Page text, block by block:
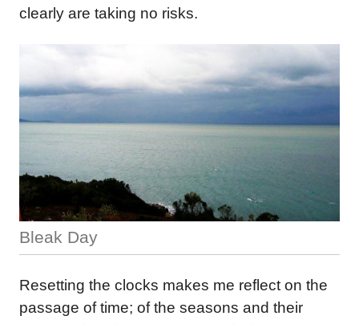
clearly are taking no risks.
Bleak Day
Resetting the clocks makes me reflect on the
passage of time; of the seasons and their